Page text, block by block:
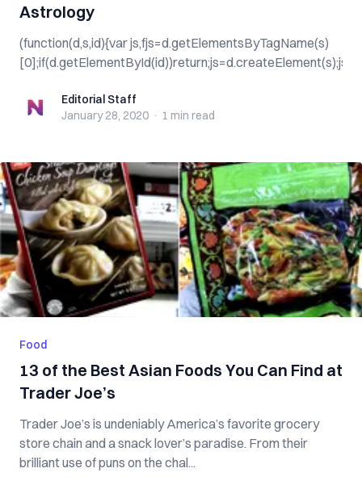
Astrology
(function(d,s,id){var js,fjs=d.getElementsByTagName(s)
Editorial StaffEditorial Staff
January 28, 2020 · 1 min read
Food
13 of the Best Asian Foods You Can Find at
Trader Joe’s
Trader Joe’s is undeniably America’s favorite grocery
store chain and a snack lover’s paradise. From their
brilliant use of puns on the chal...